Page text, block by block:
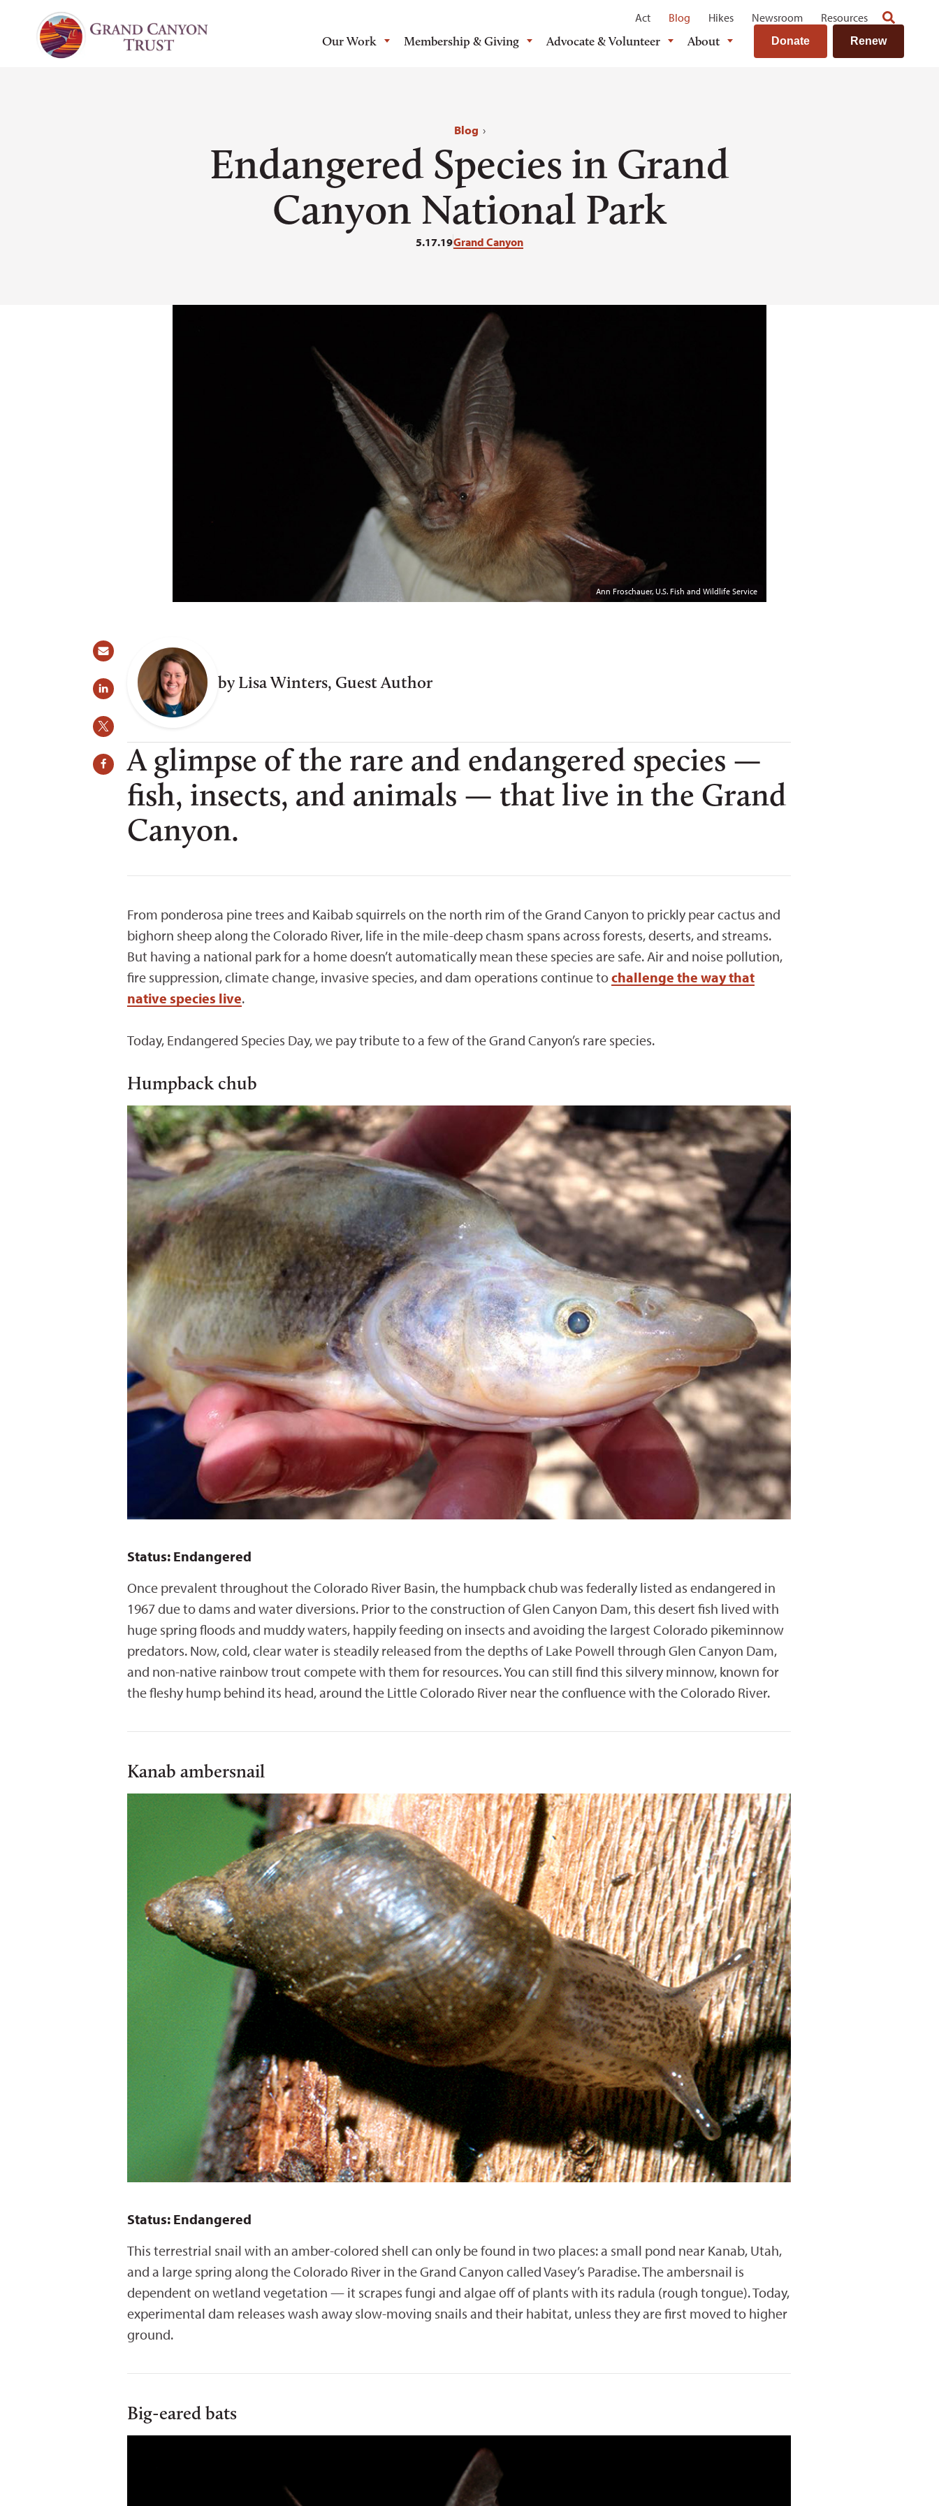
Act Blog Hikes Newsroom Resources
Our Work Membership & Giving Advocate & Volunteer About Donate Renew
Blog ›
Endangered Species in Grand
Canyon National Park
5.17.19Grand Canyon
Ann Froschauer, U.S. Fish and Wildlife Service
by Lisa Winters, Guest Author
A glimpse of the rare and endangered species —
fish, insects, and animals — that live in the Grand
Canyon.
From ponderosa pine trees and Kaibab squirrels on the north rim of the Grand Canyon to prickly pear cactus and
bighorn sheep along the Colorado River, life in the mile-deep chasm spans across forests, deserts, and streams.
But having a national park for a home doesn’t automatically mean these species are safe. Air and noise pollution,
fire suppression, climate change, invasive species, and dam operations continue tochallenge the way that
native species live.
Today, Endangered Species Day, we pay tribute to a few of the Grand Canyon’s rare species.
Humpback chub
Status: Endangered
Once prevalent throughout the Colorado River Basin, the humpback chub was federally listed as endangered in
1967 due to dams and water diversions. Prior to the construction of Glen Canyon Dam, this desert fish lived with
huge spring floods and muddy waters, happily feeding on insects and avoiding the largest Colorado pikeminnow
predators. Now, cold, clear water is steadily released from the depths of Lake Powell through Glen Canyon Dam,
and non-native rainbow trout compete with them for resources. You can still find this silvery minnow, known for
the fleshy hump behind its head, around the Little Colorado River near the confluence with the Colorado River.
Kanab ambersnail
Status: Endangered
This terrestrial snail with an amber-colored shell can only be found in two places: a small pond near Kanab, Utah,
and a large spring along the Colorado River in the Grand Canyon called Vasey’s Paradise. The ambersnail is
dependent on wetland vegetation — it scrapes fungi and algae off of plants with its radula (rough tongue). Today,
experimental dam releases wash away slow-moving snails and their habitat, unless they are first moved to higher
ground.
Big-eared bats